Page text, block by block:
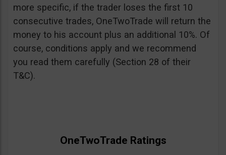
more specific, if the trader loses the first 10
consecutive trades, OneTwoTrade will return the
money to his account plus an additional 10%. Of
course, conditions apply and we recommend
you read them carefully (Section 28 of their
T&C).
OneTwoTrade Ratings